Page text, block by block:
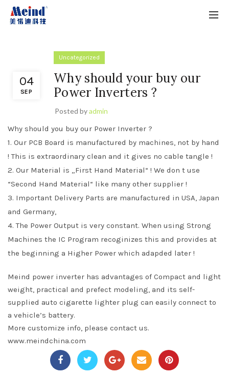
04
SEP
Uncategorized
Why should your buy our
Power Inverters ?
Posted byadmin
Why should you buy our Power Inverter ?
1. Our PCB Board is manufactured by machines, not by hand
! This is extraordinary clean and it gives no cable tangle !
2. Our Material is „First Hand Material“ ! We don t use
“Second Hand Material“ like many other supplier !
3. Important Delivery Parts are manufactured in USA, Japan
and Germany,
4. The Power Output is very constant. When using Strong
Machines the IC Program recoginizes this and provides at
the beginning a Higher Power which adapded later !
Meind power inverter has advantages of Compact and light
weight, practical and prefect modeling, and its self-
supplied auto cigarette lighter plug can easily connect to
a vehicle’s battery.
More customize info, please contact us.
www.meindchina.com